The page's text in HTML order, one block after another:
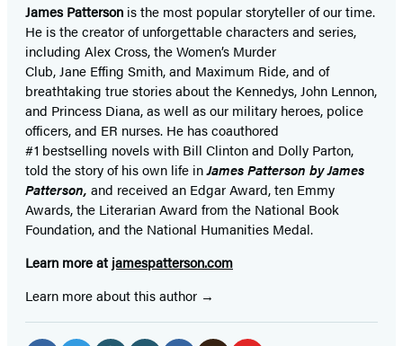
James Patterson isthe most popular storyteller of our time.
He is thecreator of unforgettable characters and series,
including Alex Cross, the Women’s Murder
Club, Jane Effing Smith, and Maximum Ride, and of
breathtaking true stories about the Kennedys, John Lennon,
and Princess Diana,as well as our military heroes, police
officers,and ER nurses. He has coauthored
#1 bestselling novelswith Bill Clinton and Dolly Parton,
told the story of his own life inJames Patterson by James
Patterson, and received an Edgar Award, ten Emmy
Awards, the Literarian Award from the National Book
Foundation, and the National Humanities Medal.
Learn more at jamespatterson.com
Learn more about this author
Social